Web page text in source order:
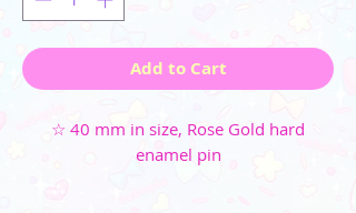
Add to Cart
☆ 40 mm in size, Rose Gold hard
enamel pin